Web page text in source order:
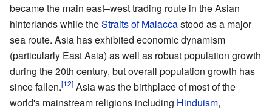
became the main east–west trading route in the Asian
hinterlands while theStraits of Malaccastood as a major
sea route. Asia has exhibited economic dynamism
(particularly East Asia) as well as robust population growth
during the 20th century, but overall population growth has
since fallen.
Asia was the birthplace of most of the
world's mainstream religions including Hinduism,